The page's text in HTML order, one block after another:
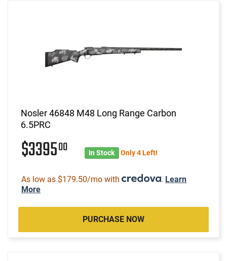
Nosler 46848 M48 Long Range Carbon
6.5PRC
$339500 In Stock Only 4 Left!
As low as $179.50/mo with . Learn
More
PURCHASE NOW